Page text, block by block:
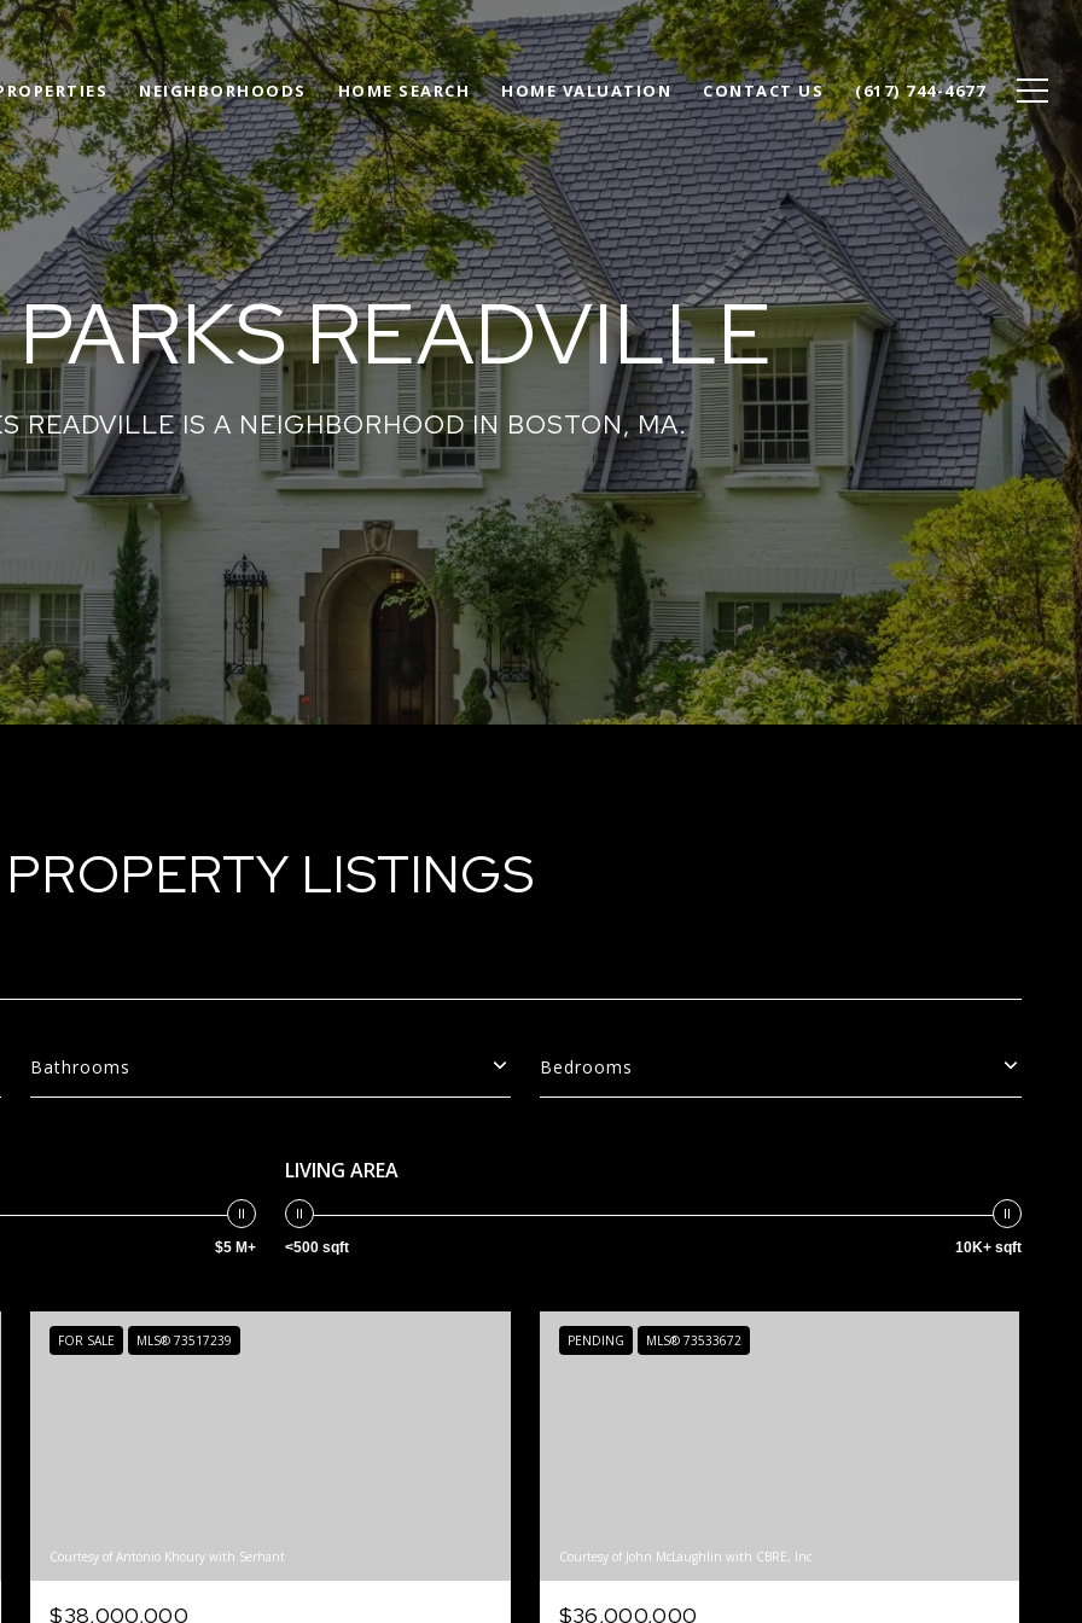
NEIGHBORHOODS HOME SEARCH HOME VALUATION CONTACT US (617) 744-4677
READVILLE
READVILLE IS A NEIGHBORHOOD IN BOSTON, MA.
PROPERTY LISTINGS
Bathrooms Bedrooms
$5 M+
LIVING AREA
<500 sqft 10K+ sqft
FOR SALE MLS® 73517239
Courtesy of Antonio Khoury with Serhant
$38,000,000
PENDING MLS® 73533672
Courtesy of John McLaughlin with CBRE, Inc
$36,000,000